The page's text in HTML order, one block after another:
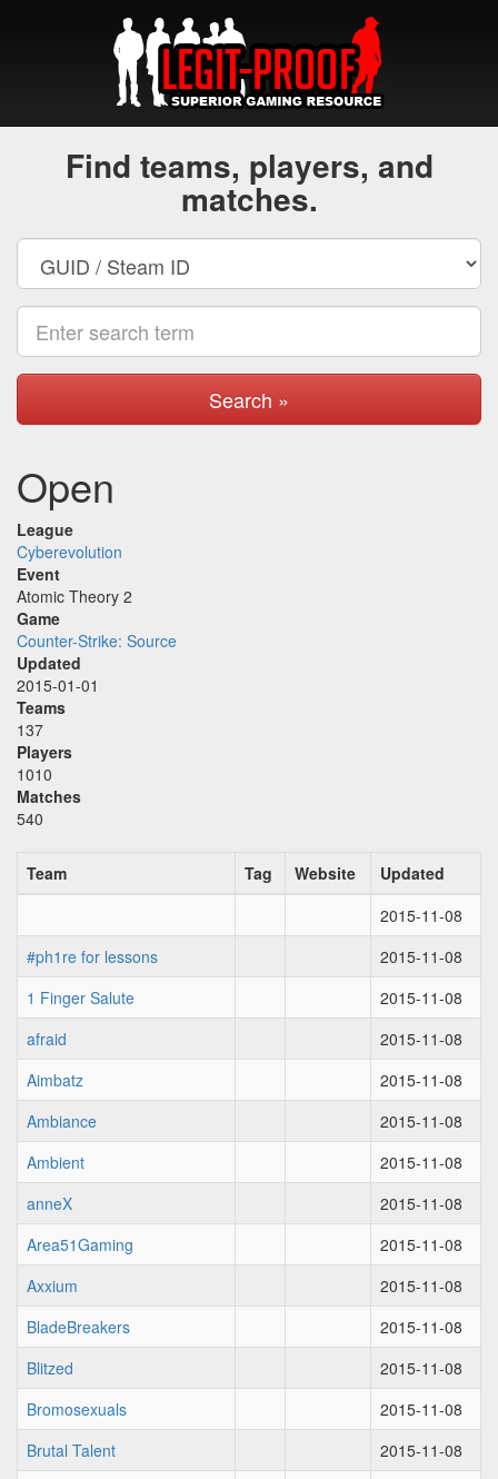
Find teams, players, and
matches.
Search »
Open
League
Cyberevolution
Event
Atomic Theory 2
Game
Counter-Strike: Source
Updated
2015-01-01
Teams
137
Players
1010
Matches
540
Team Tag Website
Updated
2015-11-08
#ph1re for lessons
2015-11-08
1 Finger Salute
2015-11-08
afraid
2015-11-08
Aimbatz
2015-11-08
Ambiance
2015-11-08
Ambient
2015-11-08
anneX
2015-11-08
Area51Gaming
2015-11-08
Axxium
2015-11-08
BladeBreakers
2015-11-08
Blitzed
2015-11-08
Bromosexuals
2015-11-08
Brutal Talent
2015-11-08